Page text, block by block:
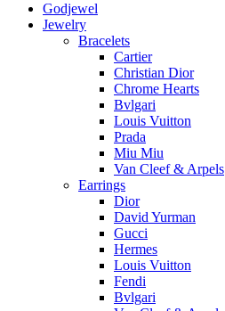
Godjewel
Jewelry
Bracelets
Cartier
Christian Dior
Chrome Hearts
Bvlgari
Louis Vuitton
Prada
Miu Miu
Van Cleef & Arpels
Earrings
Dior
David Yurman
Gucci
Hermes
Louis Vuitton
Fendi
Bvlgari